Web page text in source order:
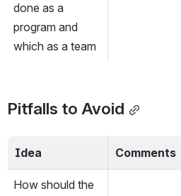
done as a
program and
which as a team
Pitfalls to Avoid
Idea Comments
How should the